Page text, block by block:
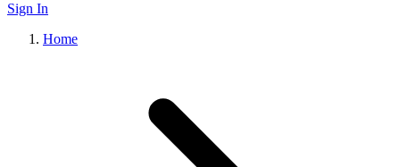
Sign In
Home